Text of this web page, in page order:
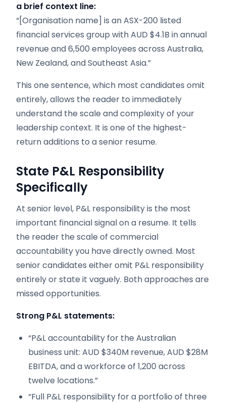
a brief context line:
“[Organisation name] is an ASX-200 listed
financial services group with AUD $4.1B in annual
revenue and 6,500 employees across Australia,
New Zealand, and Southeast Asia.”
This one sentence, which most candidates omit
entirely, allows the reader to immediately
understand the scale and complexity of your
leadership context. It is one of the highest-
return additions to a senior resume.
State P&L Responsibility
Specifically
At senior level, P&L responsibility is the most
important financial signal on a resume. It tells
the reader the scale of commercial
accountability you have directly owned. Most
senior candidates either omit P&L responsibility
entirely or state it vaguely. Both approaches are
missed opportunities.
Strong P&L statements:
“P&L accountability for the Australian
business unit: AUD $340M revenue, AUD $28M
EBITDA, and a workforce of 1,200 across
twelve locations.”
“Full P&L responsibility for a portfolio of three